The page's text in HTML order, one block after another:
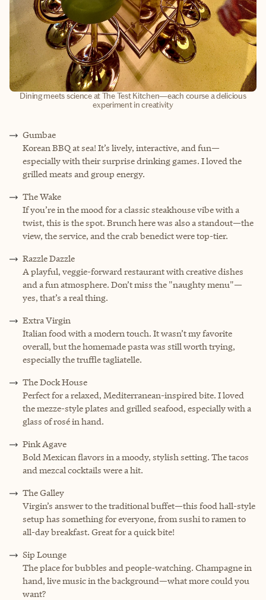
Dining meets science at The Test Kitchen—each course a delicious
experiment in creativity
Gumbae
Korean BBQ at sea! It’s lively, interactive, and fun—
especially with their surprise drinking games. I loved the
grilled meats and group energy.
The Wake
If you’re in the mood for a classic steakhouse vibe with a
twist, this is the spot. Brunch here was also a standout—the
view, the service, and the crab benedict were top-tier.
Razzle Dazzle
A playful, veggie-forward restaurant with creative dishes
and a fun atmosphere. Don’t miss the "naughty menu"—
yes, that’s a real thing.
Extra Virgin
Italian food with a modern touch. It wasn’t my favorite
overall, but the homemade pasta was still worth trying,
especially the truffle tagliatelle.
The Dock House
Perfect for a relaxed, Mediterranean-inspired bite. I loved
the mezze-style plates and grilled seafood, especially with a
glass of rosé in hand.
Pink Agave
Bold Mexican flavors in a moody, stylish setting. The tacos
and mezcal cocktails were a hit.
The Galley
Virgin’s answer to the traditional buffet—this food hall-style
setup has something for everyone, from sushi to ramen to
all-day breakfast. Great for a quick bite!
Sip Lounge
The place for bubbles and people-watching. Champagne in
hand, live music in the background—what more could you
want?